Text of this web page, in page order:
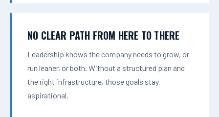
NO CLEAR PATH FROM HERE TO THERE
Leadership knows the company needs to grow, or
run leaner, or both. Without a structured plan and
the right infrastructure, those goals stay
aspirational.